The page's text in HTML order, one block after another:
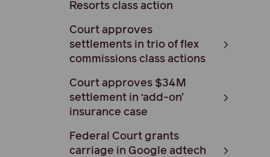
Resorts class action
Court approves
settlements in trio of flex
commissions class actions
Court approves $34M
settlement in ‘add-on’
insurance case
Federal Court grants
carriage in Google adtech